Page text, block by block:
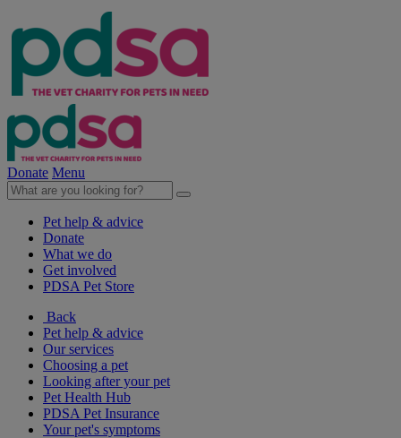
Donate Menu
Pet help & advice
Donate
What we do
Get involved
PDSA Pet Store
Back
Pet help & advice
Our services
Choosing a pet
Looking after your pet
Pet Health Hub
PDSA Pet Insurance
Your pet's symptoms